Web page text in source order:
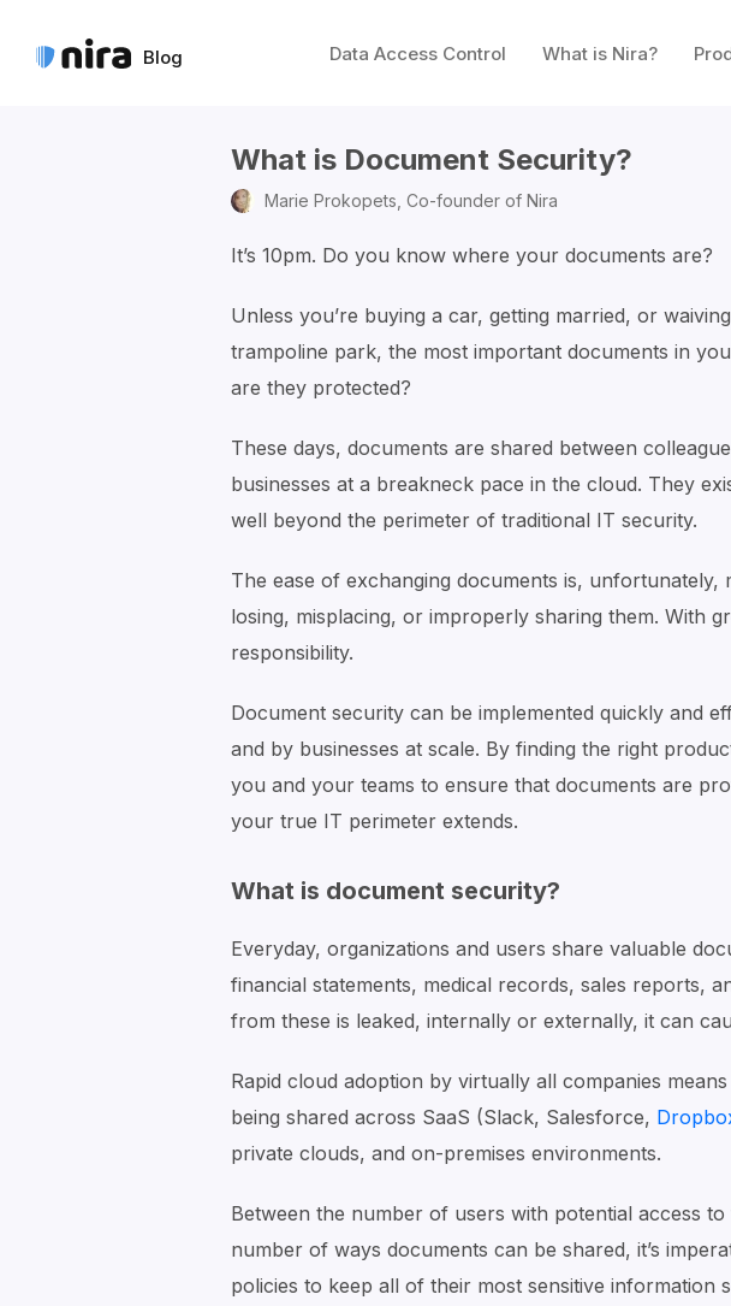
Blog Data Access Control What is Nira?
What is Document Security?
Marie Prokopets, Co-founder of Nira
It’s 10pm. Do you know where your documents are?
Unless you’re buying a car, getting married, or
trampoline park, the most important documents in
are they protected?
These days, documents are shared between
businesses at a breakneck pace in the cloud. They
well beyond the perimeter of traditional IT security.
The ease of exchanging documents is, unfortunately,
losing, misplacing, or improperly sharing them. With
responsibility.
Document security can be implemented quickly and
and by businesses at scale. By finding the right
you and your teams to ensure that documents are
your true IT perimeter extends.
What is document security?
Everyday, organizations and users share valuable
financial statements, medical records, sales reports,
from these is leaked, internally or externally, it can
Rapid cloud adoption by virtually all companies
being shared across SaaS (Slack, Salesforce,
private clouds, and on-premises environments.
Between the number of users with potential access
number of ways documents can be shared, it’s
policies to keep all of their most sensitive information